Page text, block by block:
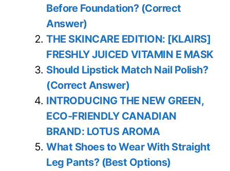
Before Foundation? (Correct
Answer)
THE SKINCARE EDITION: [KLAIRS]
FRESHLY JUICED VITAMIN E MASK
Should Lipstick Match Nail Polish?
(Correct Answer)
INTRODUCING THE NEW GREEN,
ECO-FRIENDLY CANADIAN
BRAND: LOTUS AROMA
What Shoes to Wear With Straight
Leg Pants? (Best Options)